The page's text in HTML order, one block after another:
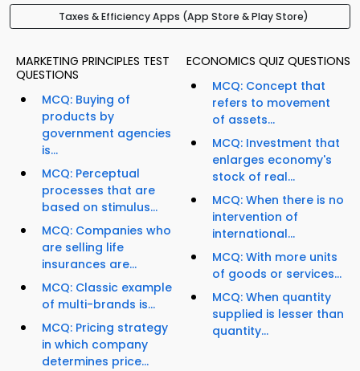
Taxes & Efficiency Apps (App Store & Play Store)
MARKETING PRINCIPLES TEST
QUESTIONS
MCQ: Buying of
products by
government agencies
is...
MCQ: Perceptual
processes that are
based on stimulus...
MCQ: Companies who
are selling life
insurances are...
MCQ: Classic example
of multi-brands is...
MCQ: Pricing strategy
in which company
determines price...
ECONOMICS QUIZ QUESTIONS
MCQ: Concept that
refers to movement
of assets...
MCQ: Investment that
enlarges economy's
stock of real...
MCQ: When there is no
intervention of
international...
MCQ: With more units
of goods or services...
MCQ: When quantity
supplied is lesser than
quantity...